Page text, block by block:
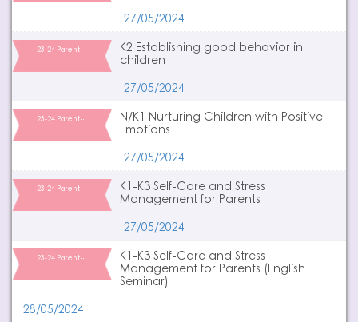
27/05/2024
23-24 Parent…
K2 Establishing good behavior in
children
27/05/2024
23-24 Parent…
N/K1 Nurturing Children with Positive
Emotions
27/05/2024
23-24 Parent…
K1-K3 Self-Care and Stress
Management for Parents
27/05/2024
23-24 Parent…
K1-K3 Self-Care and Stress
Management for Parents (English
Seminar)
28/05/2024